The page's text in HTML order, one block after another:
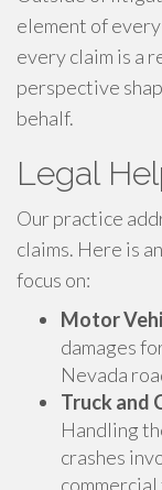
element of
every claim is a
perspective
behalf.
Legal
Our practice
claims. Here is
focus on:
Motor
damages
Nevada
Truck and
Handling
crashes